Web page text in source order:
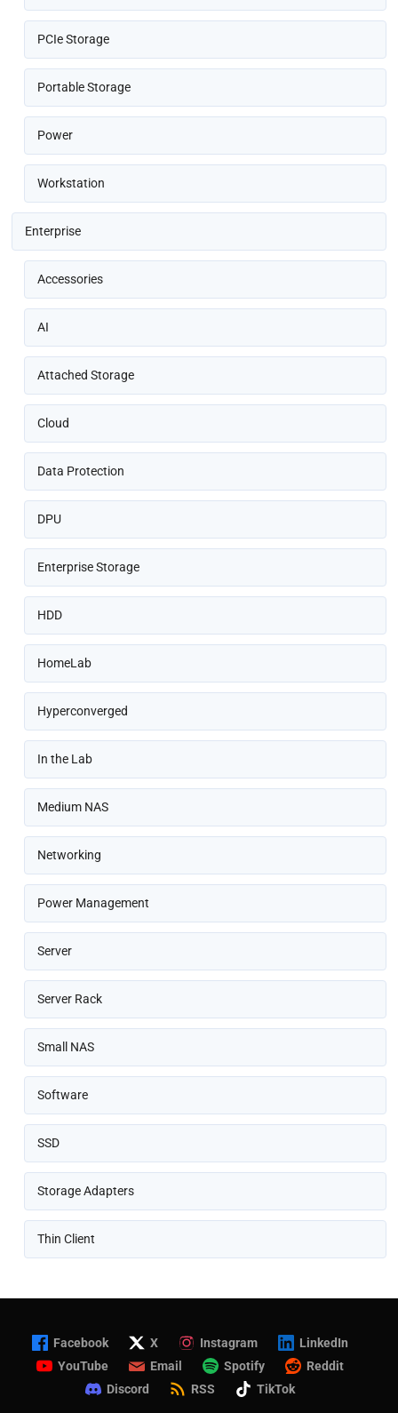
PCIe Storage
Portable Storage
Power
Workstation
Enterprise
Accessories
AI
Attached Storage
Cloud
Data Protection
DPU
Enterprise Storage
HDD
HomeLab
Hyperconverged
In the Lab
Medium NAS
Networking
Power Management
Server
Server Rack
Small NAS
Software
SSD
Storage Adapters
Thin Client
Facebook X Instagram
LinkedIn
YouTube
Email Spotify
Reddit
Discord
RSS TikTok